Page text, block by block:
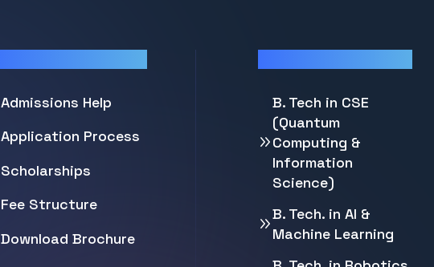
Admissions Help
Application Process
Scholarships
Fee Structure
Download Brochure
B. Tech in CSE
(Quantum
Computing &
Information
Science)
B. Tech. in AI &
Machine Learning